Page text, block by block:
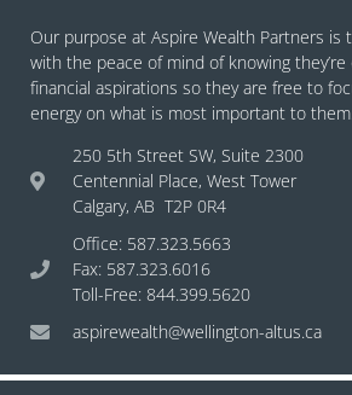
Our purpose at Aspire Wealth Partners is
with the peace of mind of knowing
financial aspirations so they are free to
energy on what is most important to them.
250 5th Street SW, Suite 2300
Centennial Place, West Tower
Calgary, AB T2P 0R4
Office: 587.323.5663
Fax: 587.323.6016
Toll-Free: 844.399.5620
aspirewealth@wellington-altus.ca